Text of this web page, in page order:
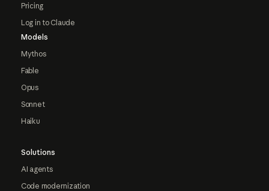
Pricing
Log in to Claude
Models
Mythos
Fable
Opus
Sonnet
Haiku
Solutions
AI agents
Code modernization